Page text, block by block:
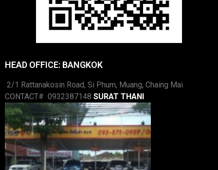
HEAD OFFICE: BANGKOK
2/1 Rattanakosin Road, Si Phum, Muang, Chaing Mai
CONTACT# 0932387148 SURAT THANI